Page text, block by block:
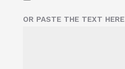
OR PASTE THE TEXT HERE